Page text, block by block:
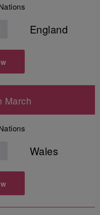
England
March
Wales